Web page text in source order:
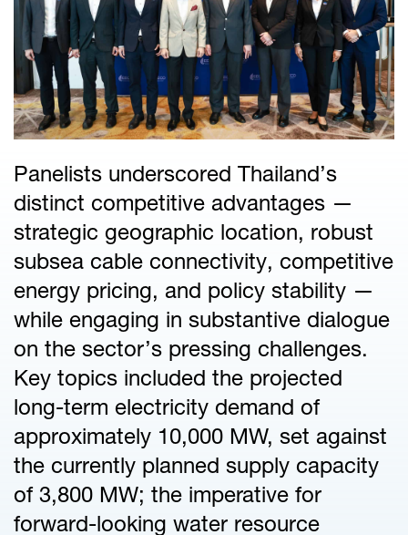
Panelists underscored Thailand’s
distinct competitive advantages —
strategic geographic location, robust
subsea cable connectivity, competitive
energy pricing, and policy stability —
while engaging in substantive dialogue
on the sector’s pressing challenges.
Key topics included the projected
long-term electricity demand of
approximately 10,000 MW, set against
the currently planned supply capacity
of 3,800 MW; the imperative for
forward-looking water resource